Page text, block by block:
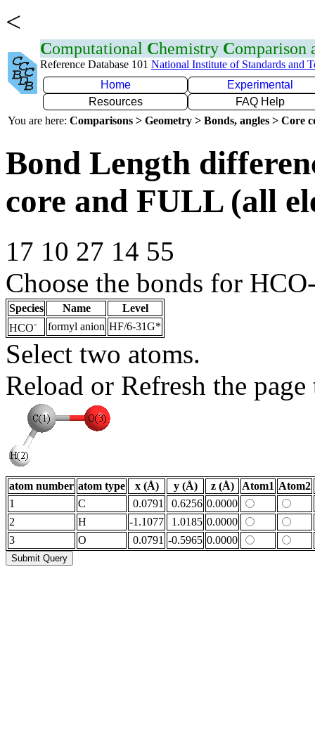
<
Computational Chemistry Comparison
Reference Database 101 National Institute of Standards and
Home
Experimental
Resources
FAQ Help
You are here: Comparisons > Geometry > Bonds, angles > Core
Bond Length
core and FULL (all
17 10 27 14 55
Choose the bonds for
Species Name
Level
HCO- formyl anion HF/6-31G*
Select two atoms.
Reload or Refresh the
atom number atom type x (Å) y (Å) z (Å) Atom1 Atom2
1
C 0.0791 0.6256 0.0000
2
H -1.1077 1.0185 0.0000
3
O 0.0791 -0.5965 0.0000